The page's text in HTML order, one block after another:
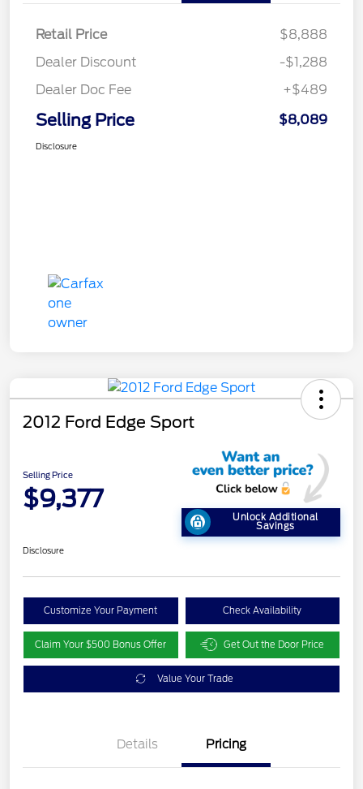
Retail Price
$8,888
Dealer Discount
-$1,288
Dealer Doc Fee
+$489
Selling Price $8,089
Disclosure
2012 Ford Edge Sport
Selling Price
$9,377
Unlock Additional
Savings
Disclosure
Customize Your Payment Check Availability
Claim Your $500 Bonus Offer Get Out the Door Price
Value Your Trade
Details Pricing